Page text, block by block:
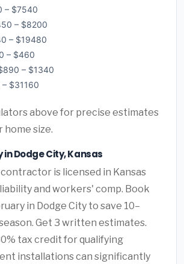
– $7540
– $8200
– $19480
– $460
– $1340
$31160
above for precise estimates
home size.
in Dodge City, Kansas
is licensed in Kansas
and workers' comp. Book
in Dodge City to save 10–
Get 3 written estimates.
tax credit for qualifying
installations can significantly